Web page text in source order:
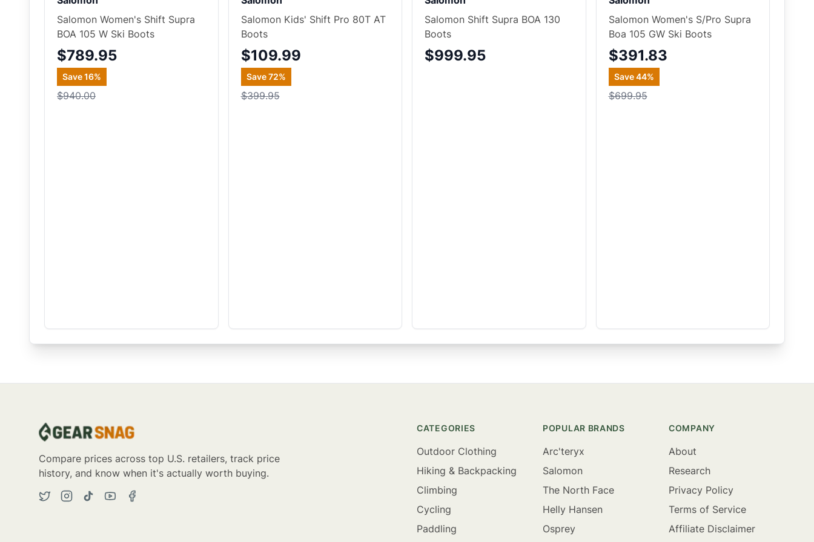
Salomon Women's Shift Supra
BOA 105 W Ski Boots
$789.95
Save16%
$940.00
Salomon Kids' Shift Pro 80T AT
Boots
$109.99
Save72%
$399.95
Salomon Shift Supra BOA 130
Boots
$999.95
Salomon Women's S/Pro Supra
Boa 105 GW Ski Boots
$391.83
Save44%
$699.95
Compare prices across top U.S. retailers, track price
history, and know when it's actually worth buying.
CATEGORIES
Outdoor Clothing
Hiking & Backpacking
Climbing
Cycling
Paddling
POPULAR BRANDS
Arc'teryx
Salomon
The North Face
Helly Hansen
Osprey
COMPANY
About
Research
Privacy Policy
Terms of Service
Affiliate Disclaimer